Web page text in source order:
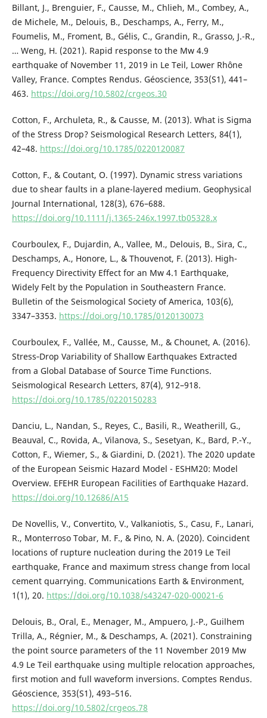
Billant, J., Brenguier, F., Causse, M., Chlieh, M., Combey, A.,
de Michele, M., Delouis, B., Deschamps, A., Ferry, M.,
Foumelis, M., Froment, B., Gélis, C., Grandin, R., Grasso, J.-R.,
… Weng, H. (2021). Rapid response to the Mw 4.9
earthquake of November 11, 2019 in Le Teil, Lower Rhône
Valley, France. Comptes Rendus. Géoscience, 353(S1), 441–
463. https://doi.org/10.5802/crgeos.30
Cotton, F., Archuleta, R., & Causse, M. (2013). What is Sigma
of the Stress Drop? Seismological Research Letters, 84(1),
42–48. https://doi.org/10.1785/0220120087
Cotton, F., & Coutant, O. (1997). Dynamic stress variations
due to shear faults in a plane-layered medium. Geophysical
Journal International, 128(3), 676–688.
https://doi.org/10.1111/j.1365-246x.1997.tb05328.x
Courboulex, F., Dujardin, A., Vallee, M., Delouis, B., Sira, C.,
Deschamps, A., Honore, L., & Thouvenot, F. (2013). High-
Frequency Directivity Effect for an Mw 4.1 Earthquake,
Widely Felt by the Population in Southeastern France.
Bulletin of the Seismological Society of America, 103(6),
3347–3353. https://doi.org/10.1785/0120130073
Courboulex, F., Vallée, M., Causse, M., & Chounet, A. (2016).
Stress‐Drop Variability of Shallow Earthquakes Extracted
from a Global Database of Source Time Functions.
Seismological Research Letters, 87(4), 912–918.
https://doi.org/10.1785/0220150283
Danciu, L., Nandan, S., Reyes, C., Basili, R., Weatherill, G.,
Beauval, C., Rovida, A., Vilanova, S., Sesetyan, K., Bard, P.-Y.,
Cotton, F., Wiemer, S., & Giardini, D. (2021). The 2020 update
of the European Seismic Hazard Model - ESHM20: Model
Overview. EFEHR European Facilities of Earthquake Hazard.
https://doi.org/10.12686/A15
De Novellis, V., Convertito, V., Valkaniotis, S., Casu, F., Lanari,
R., Monterroso Tobar, M. F., & Pino, N. A. (2020). Coincident
locations of rupture nucleation during the 2019 Le Teil
earthquake, France and maximum stress change from local
cement quarrying. Communications Earth & Environment,
1(1), 20. https://doi.org/10.1038/s43247-020-00021-6
Delouis, B., Oral, E., Menager, M., Ampuero, J.-P., Guilhem
Trilla, A., Régnier, M., & Deschamps, A. (2021). Constraining
the point source parameters of the 11 November 2019 Mw
4.9 Le Teil earthquake using multiple relocation approaches,
first motion and full waveform inversions. Comptes Rendus.
Géoscience, 353(S1), 493–516.
https://doi.org/10.5802/crgeos.78